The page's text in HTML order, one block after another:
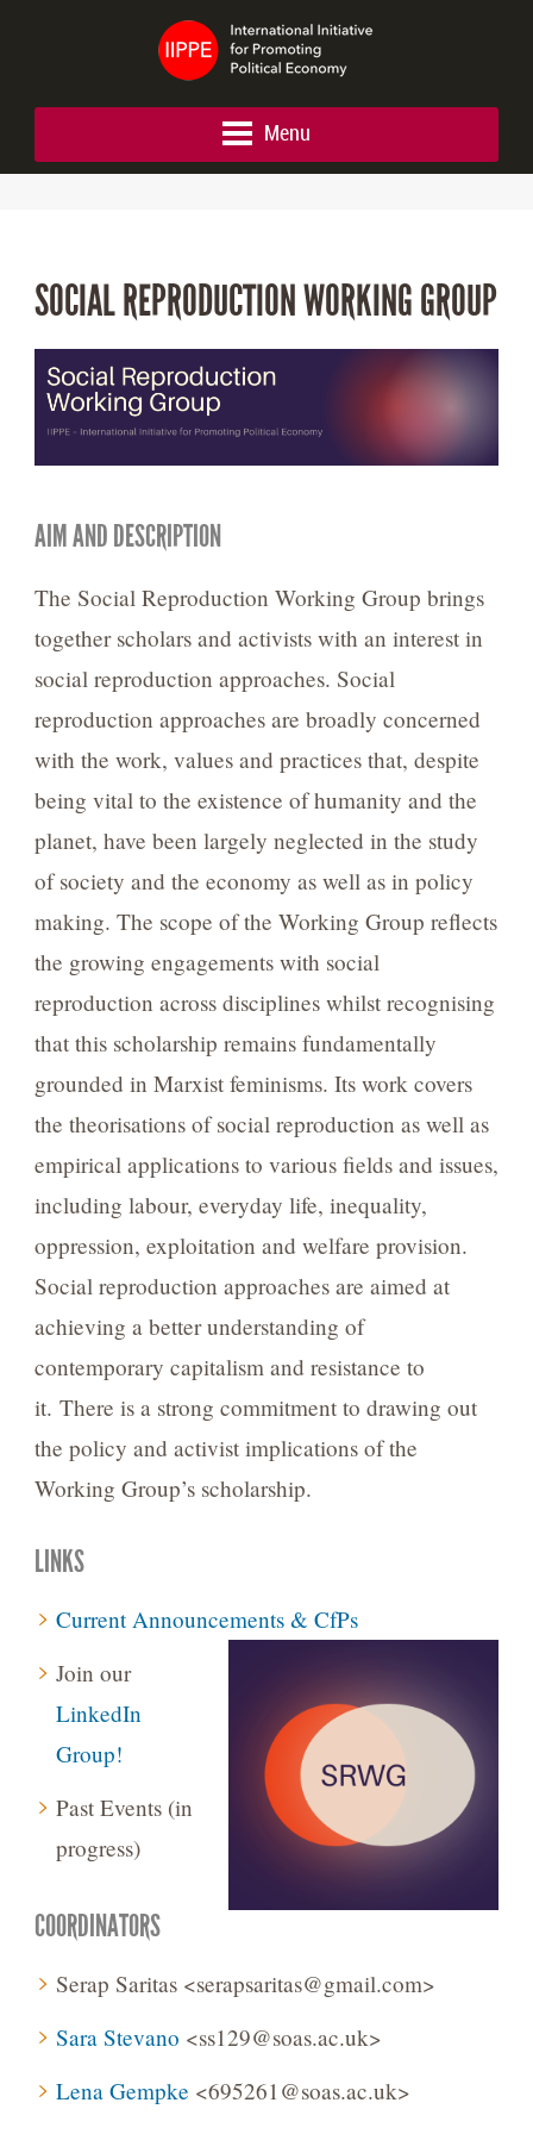
Menu
SOCIAL REPRODUCTION WORKING GROUP
AIM AND DESCRIPTION
The Social Reproduction Working Group brings
together scholars and activists with an interest in
social reproduction approaches. Social
reproduction approaches are broadly concerned
with the work, values and practices that, despite
being vital to the existence of humanity and the
planet, have been largely neglected in the study
of society and the economy as well as in policy
making. The scope of the Working Group reflects
the growing engagements with social
reproduction across disciplines whilst recognising
that this scholarship remains fundamentally
grounded in Marxist feminisms. Its work covers
the theorisations of social reproduction as well as
empirical applications to various fields and issues,
including labour, everyday life, inequality,
oppression, exploitation and welfare provision.
Social reproduction approaches are aimed at
achieving a better understanding of
contemporary capitalism and resistance to
it. There is a strong commitment to drawing out
the policy and activist implications of the
Working Group’s scholarship.
LINKS
Current Announcements & CfPs
Join our
LinkedIn
Group!
Past Events (in
progress)
COORDINATORS
Serap Saritas <serapsaritas@gmail.com>
Sara Stevano <ss129@soas.ac.uk>
Lena Gempke <695261@soas.ac.uk>